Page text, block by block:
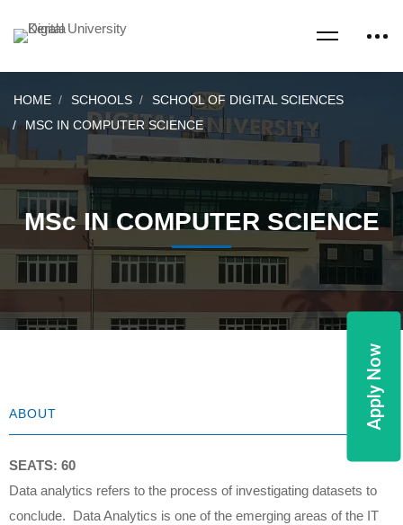
HOME SCHOOLS
SCHOOL OF DIGITAL SCIENCES
MSC IN COMPUTER SCIENCE
MSc IN COMPUTER SCIENCE
ABOUT
SEATS: 60
Data analytics refers to the process of investigating datasets to
conclude. Data Analytics is one of the emerging areas of the IT
Apply Now